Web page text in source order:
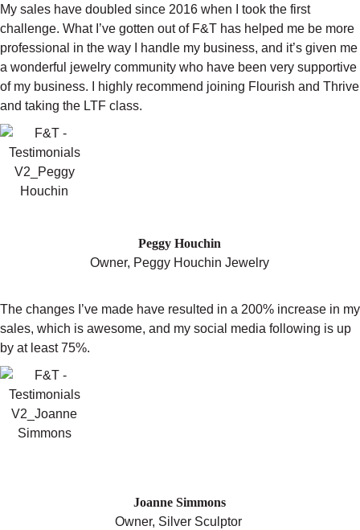
My sales have doubled since 2016 when I took the first
challenge. What I’ve gotten out of F&T has helped me be more
professional in the way I handle my business, and it’s given me
a wonderful jewelry community who have been very supportive
of my business. I highly recommend joining Flourish and Thrive
and taking the LTF class.
Peggy Houchin
Owner, Peggy Houchin Jewelry
The changes I’ve made have resulted in a 200% increase in my
sales, which is awesome, and my social media following is up
by at least 75%.
Joanne Simmons
Owner, Silver Sculptor